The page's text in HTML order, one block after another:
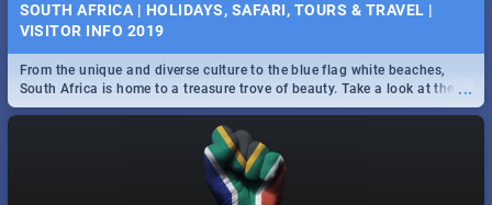
SOUTH AFRICA | HOLIDAYS, SAFARI, TOURS & TRAVEL |
VISITOR INFO 2019
...
From the unique and diverse culture to the blue flag white beaches,
South Africa is home to a treasure trove of beauty. Take a look at the
only guide to SA you need.